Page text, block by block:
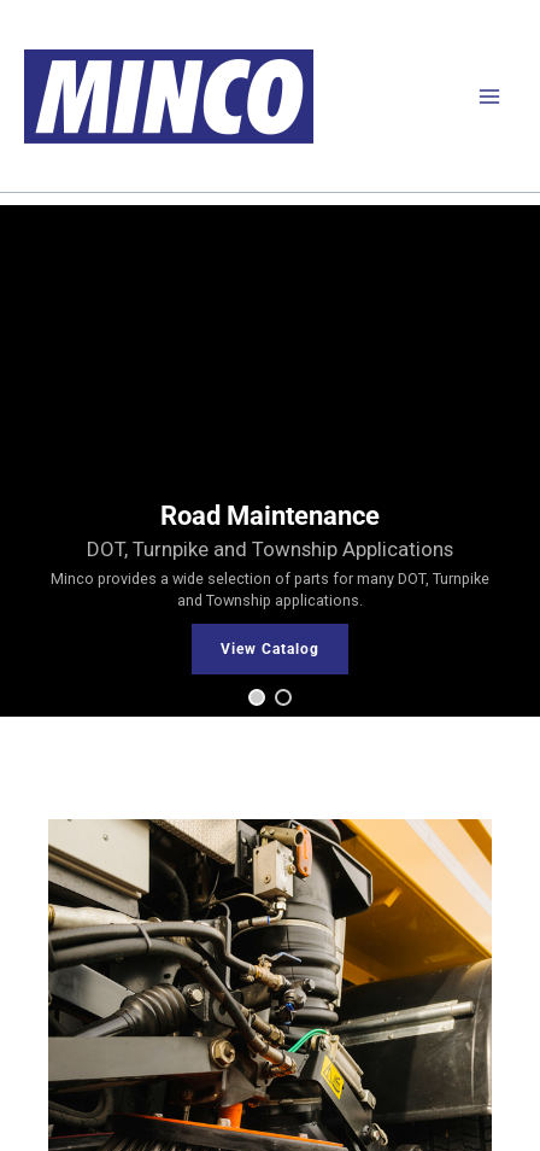
content
Road Maintenance
DOT, Turnpike and Township Applications
Minco provides a wide selection of parts for many DOT, Turnpike
and Township applications.
View Catalog